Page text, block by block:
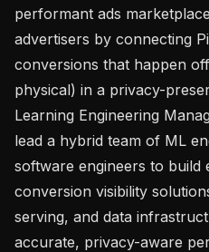
performant ads
advertisers by connecting
conversions that happen
physical) in a privacy-
Learning Engineering
lead a hybrid team of ML
software engineers to build
conversion visibility
serving, and data
accurate, privacy-aware